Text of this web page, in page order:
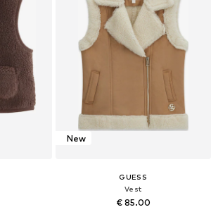
New
GUESS
Vest
€ 85.00